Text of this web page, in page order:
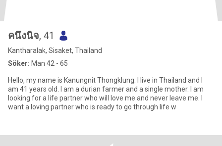
คนึงนิจ, 41
Kantharalak, Sisaket, Thailand
Söker: Man 42 - 65
Hello, my name is Kanungnit Thongklung. I live in Thailand and I
am 41 years old. I am a durian farmer and a single mother. I am
looking for a life partner who will love me and never leave me. I
want a loving partner who is ready to go through life w